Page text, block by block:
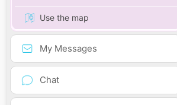
Use the map
My Messages
Chat